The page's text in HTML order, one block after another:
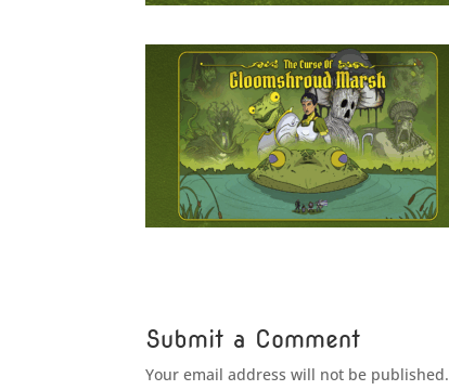
Submit a Comment
Your email address will not be published.